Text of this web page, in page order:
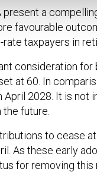
a
favourable
taxpayers in
consideration
at 60. In
2028. It is not
future.
to cease
As these early
for removing this